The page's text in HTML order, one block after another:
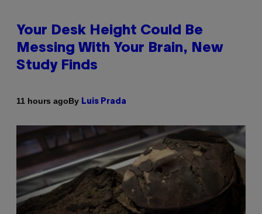
Your Desk Height Could Be
Messing With Your Brain, New
Study Finds
11 hours agoBy Luis Prada